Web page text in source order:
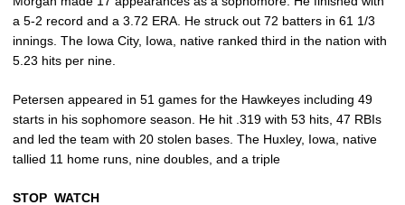
a 5-2 record and a 3.72 ERA. He struck out 72 batters in 61 1/3
innings. The Iowa City, Iowa, native ranked third in the nation with
5.23 hits per nine.
Petersen appeared in 51 games for the Hawkeyes including 49
starts in his sophomore season. He hit .319 with 53 hits, 47 RBIs
and led the team with 20 stolen bases. The Huxley, Iowa, native
tallied 11 home runs, nine doubles, and a triple
STOP WATCH